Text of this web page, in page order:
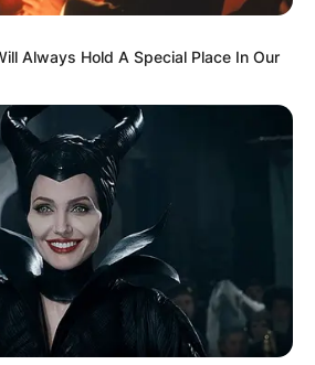
Always Hold A Special Place In Our